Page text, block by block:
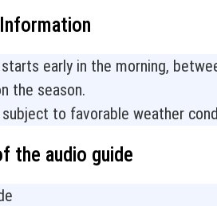
early in the morning,
the season.
to favorable weather
the audio guide